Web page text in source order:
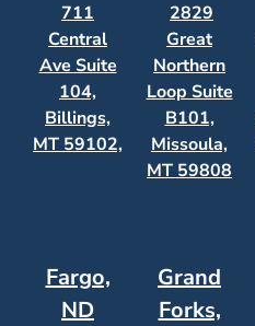
711
Central
Ave Suite
104,
Billings,
MT 59102,
2829
Great
Northern
Loop Suite
B101,
Missoula,
MT 59808
Fargo,
ND
Grand
Forks,